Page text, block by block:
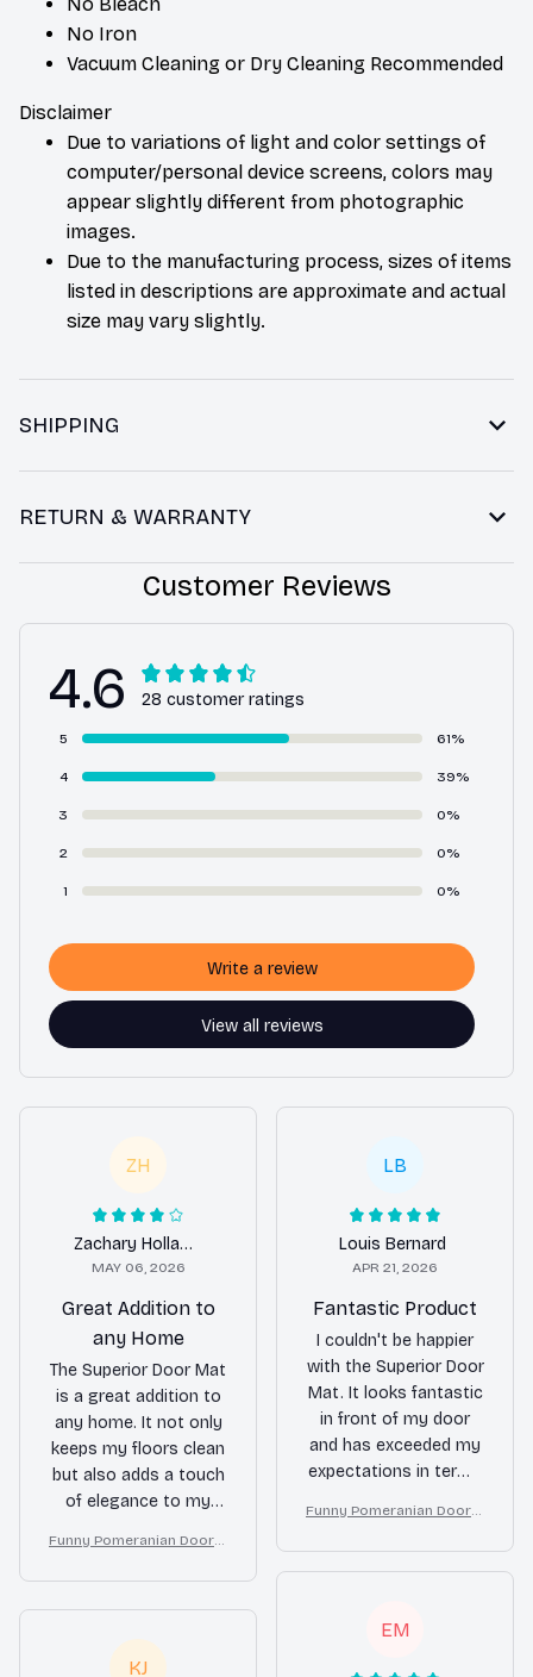
No Bleach
No Iron
Vacuum Cleaning or Dry Cleaning Recommended
Disclaimer
Due to variations of light and color settings of
computer/personal device screens, colors may
appear slightly different from photographic
images.
Due to the manufacturing process, sizes of items
listed in descriptions are approximate and actual
size may vary slightly.
SHIPPING
RETURN & WARRANTY
Customer Reviews
4.6 28 customer ratings
5 61%
4 39%
3 0%
2 0%
1 0%
View all reviews
Write a review
ZH
Zachary Holland
MAY 06, 2026
Great Addition to
any Home
The Superior Door Mat
is a great addition to
any home. It not only
keeps my floors clean
but also adds a touch
of elegance to my
easy to clean, and
stays in place. Very
pleased with this
Funny Pomeranian Doorm
k, I Yell, Sh*t Gets Crazy
LB
Louis Bernard
APR 21, 2026
Fantastic Product
I couldn't be happier
with the Superior Door
Mat. It looks fantastic
in front of my door
and has exceeded my
expectations in terms
my floors clean and
adds a touch of
elegance to my home.
Funny Pomeranian Doorm
k, I Yell, Sh*t Gets Crazy
EM
KJ